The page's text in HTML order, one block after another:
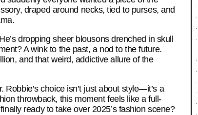
draped around necks, tied to purses, and
dropping sheer blousons drenched in skull
A wink to the past, a nod to the future.
and that weird, addictive allure of the
Robbie’s choice isn’t just about style—it’s a
throwback, this moment feels like a full-
ready to take over 2025’s fashion scene?